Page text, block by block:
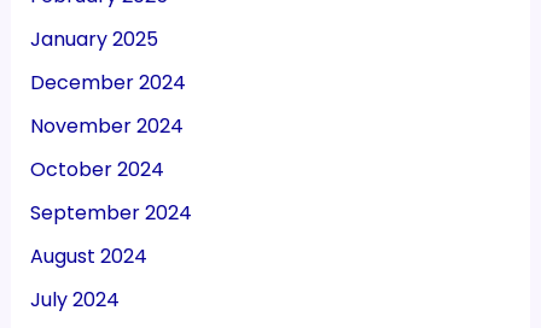
January 2025
December 2024
November 2024
October 2024
September 2024
August 2024
July 2024